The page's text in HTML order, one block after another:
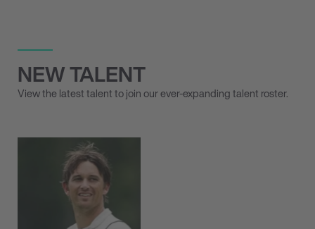
NEW TALENT
View the latest talent to join our ever-expanding talent roster.